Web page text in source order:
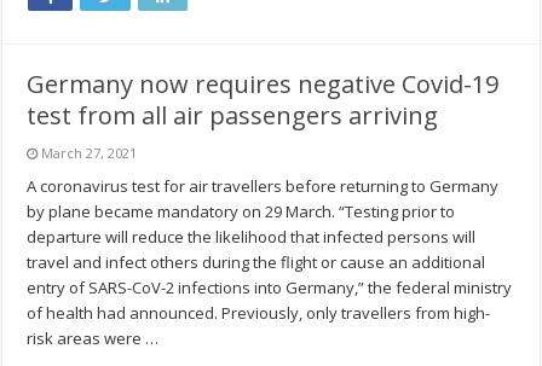
Germany now requires negative Covid-19
test from all air passengers arriving
March 27, 2021
A coronavirus test for air travellers before returning to Germany
by plane became mandatory on 29 March. “Testing prior to
departure will reduce the likelihood that infected persons will
travel and infect others during the flight or cause an additional
entry of SARS-CoV-2 infections into Germany,” the federal ministry
of health had announced. Previously, only travellers from high-
risk areas were …